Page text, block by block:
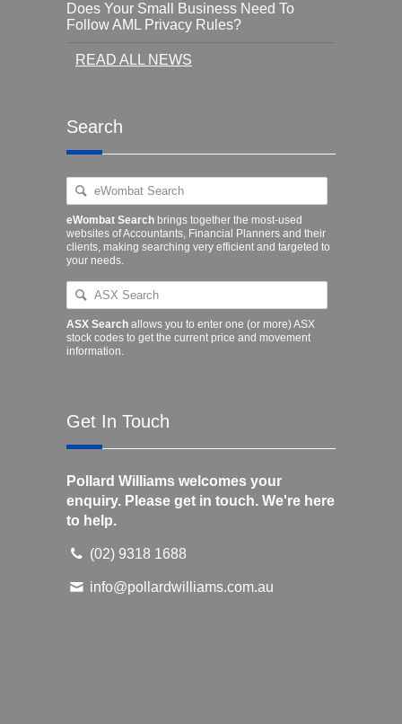
Does Your Small Business Need To
Follow AML Privacy Rules?
READ ALL NEWS
Search
eWombat Search brings together the most-used
websites of Accountants, Financial Planners and their
clients, making searching very efficient and targeted to
your needs.
ASX Search allows you to enter one (or more) ASX
stock codes to get the current price and movement
information.
Get In Touch
Pollard Williams welcomes your
enquiry. Please get in touch. We're here
to help.
(02) 9318 1688
info@pollardwilliams.com.au